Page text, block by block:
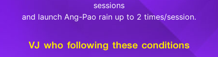
sessions
and launch Ang-Pao rain up to 2 times/session.
VJ who following these conditions